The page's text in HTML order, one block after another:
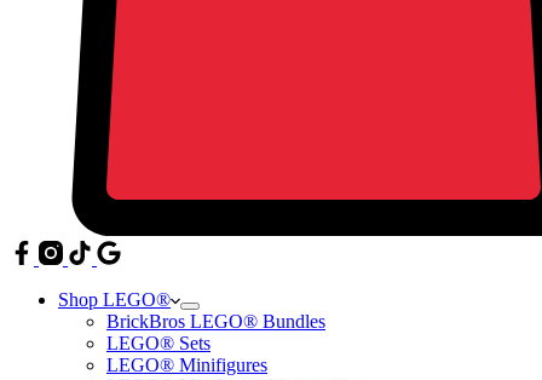
Shop LEGO®
BrickBros LEGO® Bundles
LEGO® Sets
LEGO® Minifigures